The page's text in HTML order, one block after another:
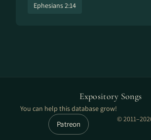
Ephesians 2:14
Expository Songs
You can help this database grow!
Patreon
©